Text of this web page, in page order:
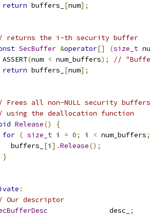
return buffers_ [num];
returns the i-th security buffer
SecBuffer &operator[] (size_t
ASSERT
(num < num_buffers);
//
return buffers_ [num];
Frees all non-NULL security
using the deallocation function
Release()
{
for ( size_t i = 0; i < num_buffers;
buffers_
[i ].Release();
}
:
Our descriptor
               desc_
;